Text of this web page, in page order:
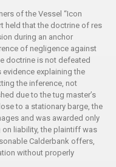
of the Vessel “Icon
held that the doctrine of res
during an anchor
of negligence against
doctrine is not defeated
explaining the
the inference, not
due to the tug master’s
to a stationary barge, the
and was awarded only
on liability, the plaintiff was
Calderbank offers,
without properly